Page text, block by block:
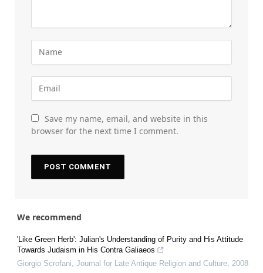
Save my name, email, and website in this
browser for the next time I comment.
We recommend
'Like Green Herb': Julian's Understanding of Purity and His Attitude
Towards Judaism in His Contra Galiaeos
Giorgio Scrofani Journal for Late Antique Religion and Culture 2008